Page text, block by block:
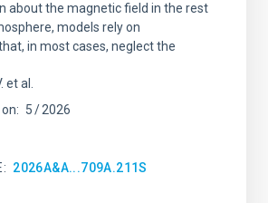
about the magnetic field in the rest
models rely on
in most cases, neglect the
et al.
5 2026
2026A&A...709A.211S